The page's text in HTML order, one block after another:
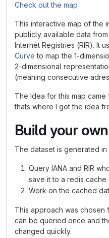
Check out the map
This interactive map of the
publicly available data from
Internet Registries (RIR). It
Curve to map the 1-
2-dimensional
(meaning consecutive
The Idea for this map came
thats where I got the idea
Build your
The dataset is generated in
Query IANA and RIR
save it to a redis cache
Work on the cached
This approach was
can be queried once and
changed quickly.